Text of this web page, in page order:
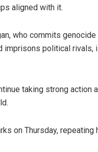
aligned with it.
who commits
political rivals,
taking strong action
on Thursday,